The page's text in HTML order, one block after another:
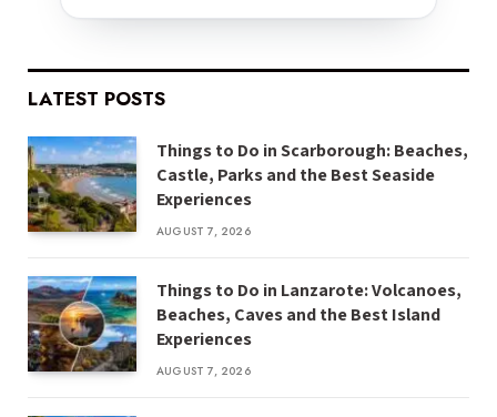
LATEST POSTS
Things to Do in Scarborough: Beaches,
Castle, Parks and the Best Seaside
Experiences
AUGUST 7, 2026
Things to Do in Lanzarote: Volcanoes,
Beaches, Caves and the Best Island
Experiences
AUGUST 7, 2026